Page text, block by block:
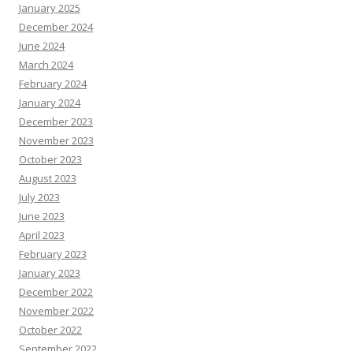
January 2025
December 2024
June 2024
March 2024
February 2024
January 2024
December 2023
November 2023
October 2023
August 2023
July 2023
June 2023
April 2023
February 2023
January 2023
December 2022
November 2022
October 2022